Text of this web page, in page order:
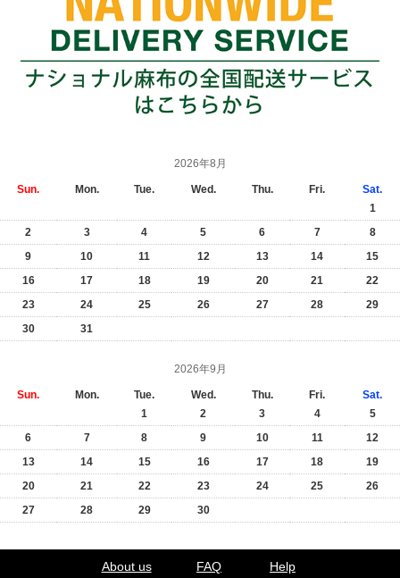
2026年8月
Sun. Mon. Tue. Wed. Thu. Fri.
Sat.
1
2
3 4 5 6 7
8
9
10 11 12 13 14
15
16
17 18 19 20 21
22
23
24 25 26 27 28
29
30
31
2026年9月
Sun. Mon. Tue. Wed. Thu. Fri.
Sat.
1
2 3 4
5
6
7 8 9 10 11
12
13
14 15 16 17 18
19
20
21 22 23 24 25
26
27
28 29 30
About us FAQ Help